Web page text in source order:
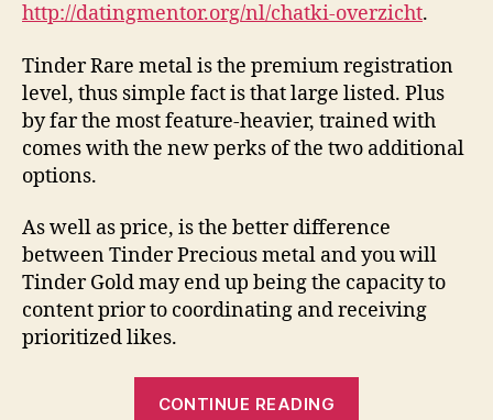
http://datingmentor.org/nl/chatki-overzicht.
Tinder Rare metal is the premium registration
level, thus simple fact is that large listed. Plus
by far the most feature-heavier, trained with
comes with the new perks of the two additional
options.
As well as price, is the better difference
between Tinder Precious metal and you will
Tinder Gold may end up being the capacity to
content prior to coordinating and receiving
prioritized likes.
CONTINUE READING